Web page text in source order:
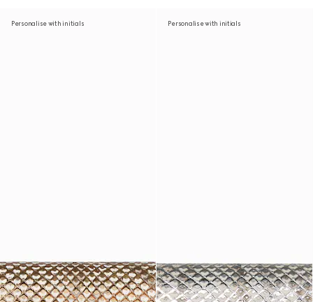
Personalise with initials Personalise with initials